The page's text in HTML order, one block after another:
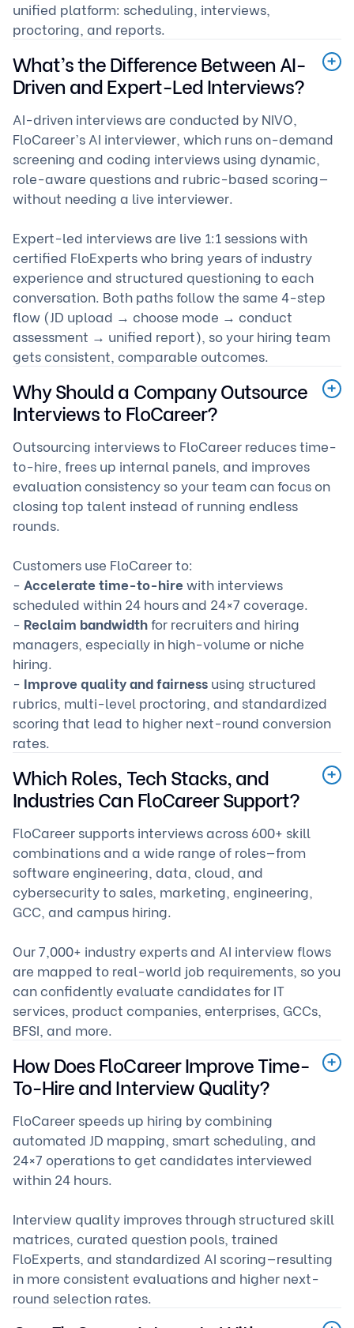
unified platform: scheduling, interviews,
proctoring, and reports.
What’s the Difference Between AI-
Driven and Expert-Led Interviews?
AI-driven interviews are conducted by NIVO,
FloCareer’s AI interviewer, which runs on-demand
screening and coding interviews using dynamic,
role-aware questions and rubric-based scoring—
without needing a live interviewer.
Expert-led interviews are live 1:1 sessions with
certified FloExperts who bring years of industry
experience and structured questioning to each
conversation. Both paths follow the same 4-step
flow (JD upload → choose mode → conduct
assessment → unified report), so your hiring team
gets consistent, comparable outcomes.
Why Should a Company Outsource
Interviews to FloCareer?
Outsourcing interviews to FloCareer reduces time-
to-hire, frees up internal panels, and improves
evaluation consistency so your team can focus on
closing top talent instead of running endless
rounds.
Customers use FloCareer to:
- Accelerate time-to-hire with interviews
scheduled within 24 hours and 24×7 coverage.
- Reclaim bandwidthfor recruiters and hiring
managers, especially in high-volume or niche
hiring.
- Improve quality and fairness using structured
rubrics, multi-level proctoring, and standardized
scoring that lead to higher next-round conversion
rates.
Which Roles, Tech Stacks, and
Industries Can FloCareer Support?
FloCareer supports interviews across 600+ skill
combinations and a wide range of roles—from
software engineering, data, cloud, and
cybersecurity to sales, marketing, engineering,
GCC, and campus hiring.
Our 7,000+ industry experts and AI interview flows
are mapped to real-world job requirements, so you
can confidently evaluate candidates for IT
services, product companies, enterprises, GCCs,
BFSI, and more.
How Does FloCareer Improve Time-
To-Hire and Interview Quality?
FloCareer speeds up hiring by combining
automated JD mapping, smart scheduling, and
24×7 operations to get candidates interviewed
within 24 hours.
Interview quality improves through structured skill
matrices, curated question pools, trained
FloExperts, and standardized AI scoring—resulting
in more consistent evaluations and higher next-
round selection rates.